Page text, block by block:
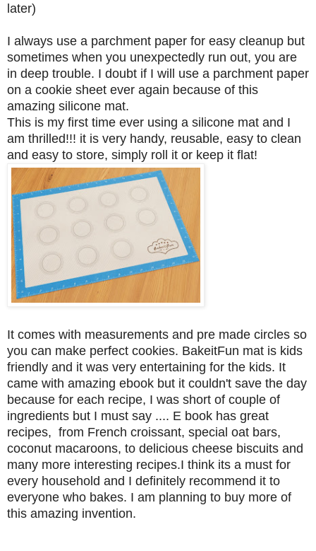
later)
I always use a parchment paper for easy cleanup but
sometimes when you unexpectedly run out, you are
in deep trouble. I doubt if I will use a parchment paper
on a cookie sheet ever again because of this
amazing silicone mat.
This is my first time ever using a silicone mat and I
am thrilled!!! it is very handy, reusable, easy to clean
and easy to store, simply roll it or keep it flat!
It comes with measurements and pre made circles so
you can make perfect cookies. BakeitFun mat is kids
friendly and it was very entertaining for the kids. It
came with amazing ebook but it couldn't save the day
because for each recipe, I was short of couple of
ingredients but I must say .... E book has great
recipes, from French croissant, special oat bars,
coconut macaroons, to delicious cheese biscuits and
many more interesting recipes.I think its a must for
every household and I definitely recommend it to
everyone who bakes. I am planning to buy more of
this amazing invention.